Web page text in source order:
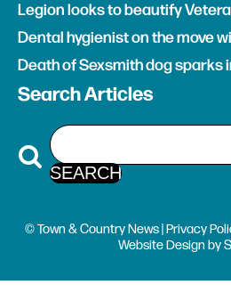
Legion looks to beautify
Dental hygienist on the move
Death of Sexsmith dog sparks
Search Articles
© Town & Country News |Privacy
Website Design by